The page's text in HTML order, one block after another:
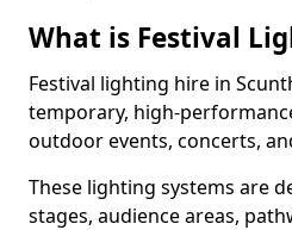
What is Festival
Festival lighting hire in
temporary, high-
outdoor events, concerts,
These lighting systems are
stages, audience areas,